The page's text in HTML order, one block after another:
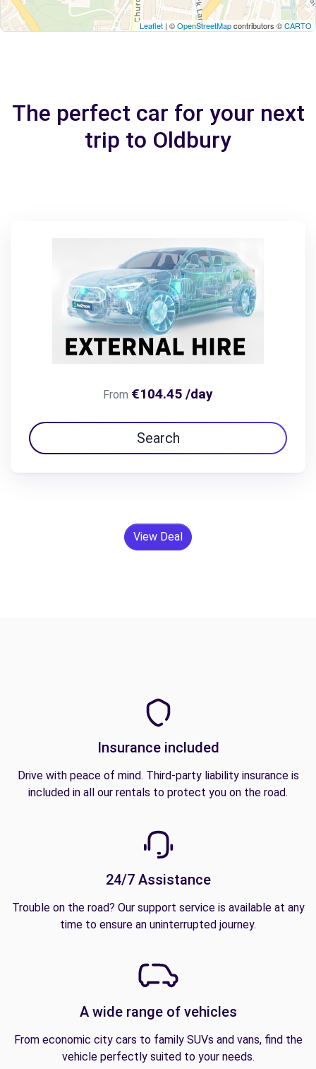
Leaflet | ©OpenStreetMapcontributors ©CARTO
The perfect car for your next
trip to Oldbury
From €104.45 /day
Search
View Deal
Insurance included
Drive with peace of mind. Third-party liability insurance is
included in all our rentals to protect you on the road.
24/7 Assistance
Trouble on the road? Our support service is available at any
time to ensure an uninterrupted journey.
A wide range of vehicles
From economic city cars to family SUVs and vans, find the
vehicle perfectly suited to your needs.